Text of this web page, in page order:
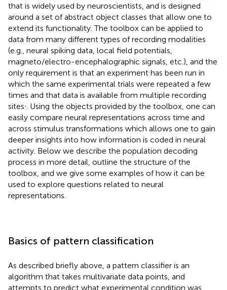
that is widely used by neuroscientists, and is designed
around a set of abstract object classes that allow one to
extend its functionality. The toolbox can be applied to
data from many different types of recording modalities
(e.g., neural spiking data, local field potentials,
magneto/electro-encephalographic signals, etc.), and the
only requirement is that an experiment has been run in
which the same experimental trials were repeated a few
times and that data is available from multiple recording
sites, . Using the objects provided by the toolbox, one can
easily compare neural representations across time and
across stimulus transformations which allows one to gain
deeper insights into how information is coded in neural
activity. Below we describe the population decoding
process in more detail, outline the structure of the
toolbox, and we give some examples of how it can be
used to explore questions related to neural
representations.
Basics of pattern classification
As described briefly above, a pattern classifier is an
algorithm that takes multivariate data points, and
attempts to predict what experimental condition was